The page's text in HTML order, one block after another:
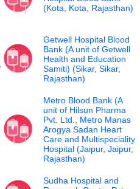
(Kota, Kota, Rajasthan)
Getwell Hospital Blood
Bank (A unit of Getwell
Health and Education
Samiti) (Sikar, Sikar,
Rajasthan)
Metro Blood Bank (A
unit of Hilsun Pharma
Pvt. Ltd., Metro Manas
Arogya Sadan Heart
Care and Multispeciality
Hospital (Jaipur, Jaipur,
Rajasthan)
Sudha Hospital and